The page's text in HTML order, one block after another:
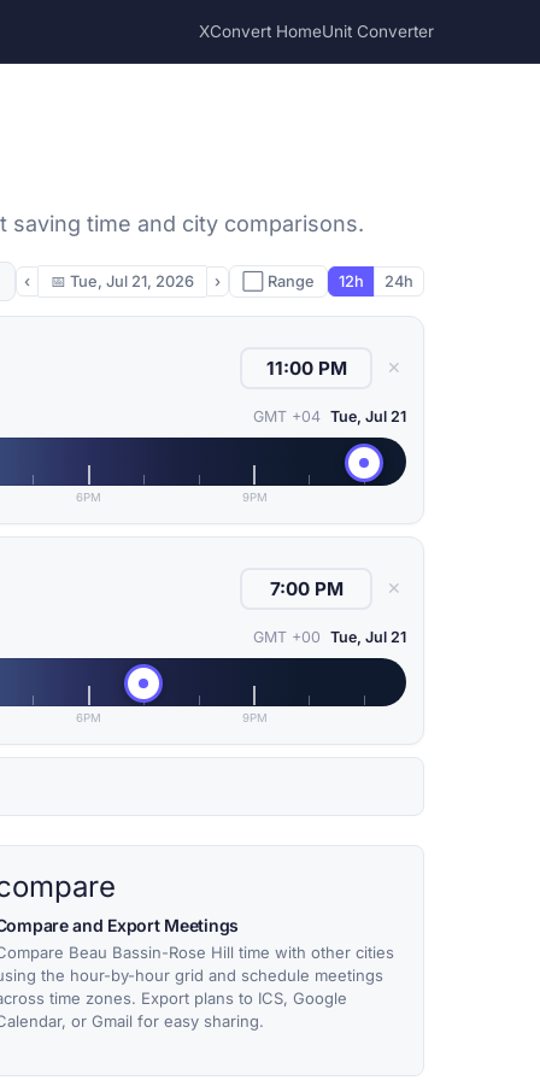
XConvert HomeUnit Converter
saving time and city comparisons.
‹ 📅 Tue, Jul 21, 2026 › ⬜ Range 12h 24h
✕
GMT +04 Tue, Jul 21
6PM 9PM
✕
GMT +00 Tue, Jul 21
6PM 9PM
and Export Meetings
Beau Bassin-Rose Hill time with other cities
the hour-by-hour grid and schedule meetings
time zones. Export plans to ICS, Google
or Gmail for easy sharing.